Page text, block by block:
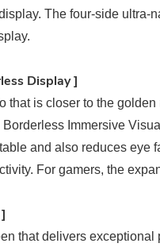
The four-side ultra-
Display]
that is closer to the
Immersive
and also reduces eye
For gamers, the
that delivers